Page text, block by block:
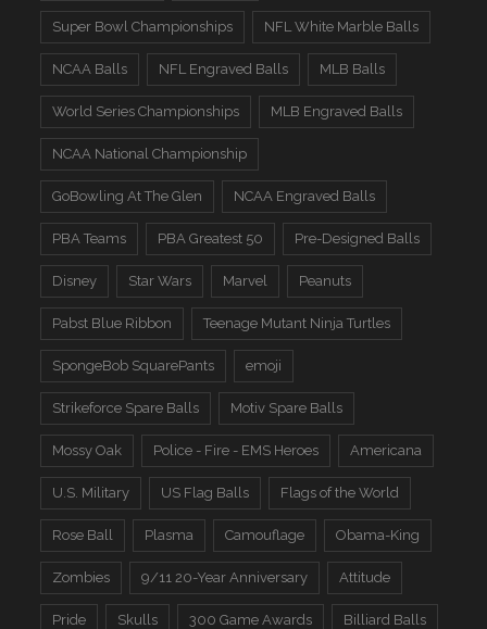
Super Bowl Championships NFL White Marble Balls
NCAA Balls NFL Engraved Balls MLB Balls
World Series Championships MLB Engraved Balls
NCAA National Championship
GoBowling At The Glen NCAA Engraved Balls
PBA Teams PBA Greatest 50 Pre-Designed Balls
Disney Star Wars Marvel Peanuts
Pabst Blue Ribbon Teenage Mutant Ninja Turtles
SpongeBob SquarePants emoji
Strikeforce Spare Balls Motiv Spare Balls
Mossy Oak Police - Fire - EMS Heroes Americana
U.S. Military US Flag Balls Flags of the World
Rose Ball Plasma Camouflage Obama-King
Zombies 9/11 20-Year Anniversary Attitude
Pride Skulls 300 Game Awards Billiard Balls